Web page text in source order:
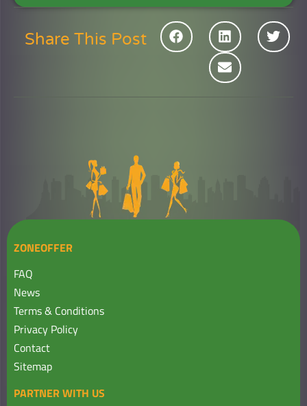
Share This Post
ZONEOFFER
FAQ
News
Terms & Conditions
Privacy Policy
Contact
Sitemap
PARTNER WITH US